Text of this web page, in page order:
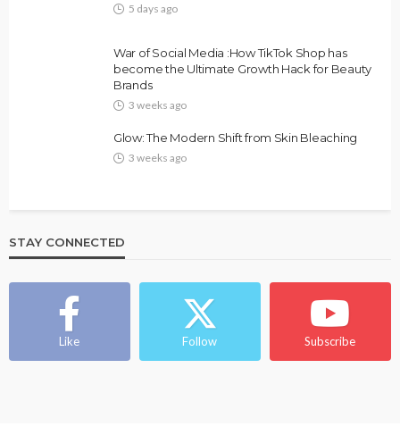
Bold , Unapologetic & African
4 weeks ago
Ngozi Ezeka-Atta is Fixing Your Routine—and
Changing the Beauty Game
@tribeandelan 1 month ago
5 days ago
War of Social Media :How TikTok Shop has
become the Ultimate Growth Hack for Beauty
Brands
3 weeks ago
Glow: The Modern Shift from Skin Bleaching
3 weeks ago
STAY CONNECTED
Like Follow Subscribe